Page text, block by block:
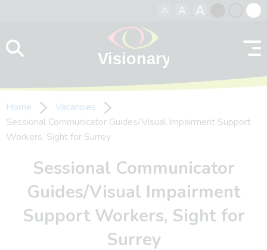
A A A
contrast
Home
Vacancies
Sessional Communicator Guides/Visual Impairment Support
Workers, Sight for Surrey
Sessional Communicator
Guides/Visual Impairment
Support Workers, Sight for
Surrey